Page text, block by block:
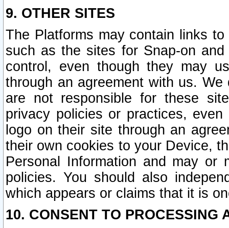
9. OTHER SITES
The Platforms may contain links
such as the sites for Snap-on
control, even though they may
through an agreement with us.
are not responsible for these
privacy policies or practices,
logo on their site through an
their own cookies to your Device,
Personal Information and may or
policies. You should also
which appears or claims that it is
10. CONSENT TO PROCESSING